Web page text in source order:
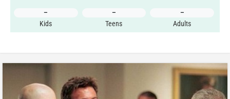
–
Kids
–
Teens
–
Adults